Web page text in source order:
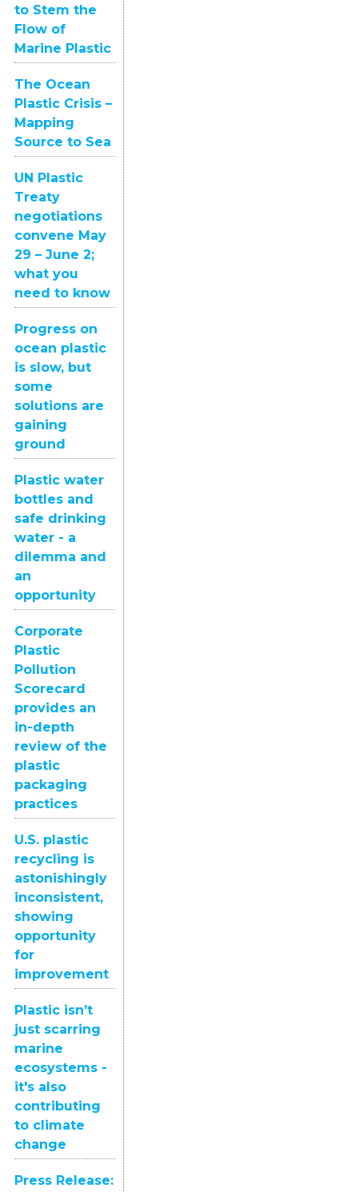
to Stem the
Flow of
Marine Plastic
The Ocean
Plastic Crisis –
Mapping
Source to Sea
UN Plastic
Treaty
negotiations
convene May
29 – June 2;
what you
need to know
Progress on
ocean plastic
is slow, but
some
solutions are
gaining
ground
Plastic water
bottles and
safe drinking
water - a
dilemma and
an
opportunity
Corporate
Plastic
Pollution
Scorecard
provides an
in-depth
review of the
plastic
packaging
practices
U.S. plastic
recycling is
astonishingly
inconsistent,
showing
opportunity
for
improvement
Plastic isn’t
just scarring
marine
ecosystems -
it's also
contributing
to climate
change
Press Release: